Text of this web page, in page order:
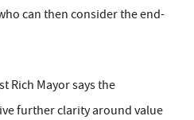
can then consider the end-
Rich Mayor says the
further clarity around value